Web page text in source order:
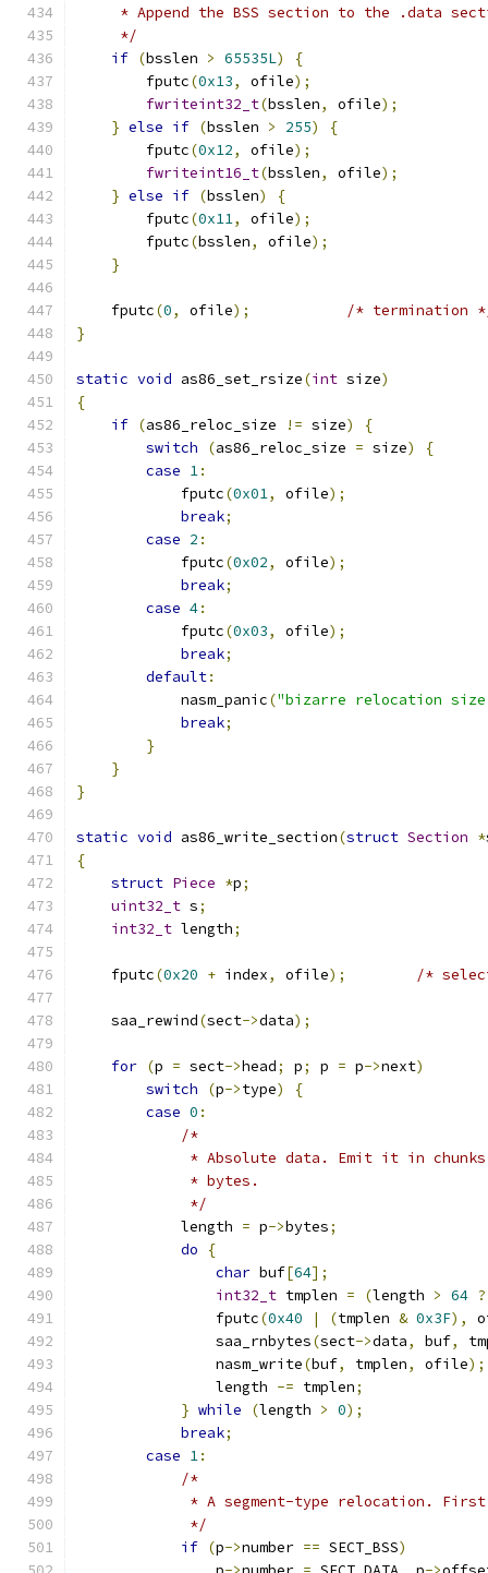
* Append the BSS section to the .data
     */
if (bsslen > 65535L)
{
        fputc
(0x13, ofile);
fwriteint32_t(bsslen, ofile);
} else if (bsslen > 255)
{
        fputc
(0x12, ofile);
fwriteint16_t(bsslen, ofile);
} else if (bsslen)
{
        fputc
(0x11, ofile);
        fputc
(bsslen, ofile);
}
    fputc
(0, ofile);
/* termination
}
static void as86_set_rsize(int size)
{
if (as86_reloc_size != size)
{
switch
(as86_reloc_size = size)
{
case 1:
            fputc
(0x01, ofile);
break;
case 2 :
            fputc
(0x02, ofile);
break;
case 4:
            fputc
(0x03, ofile);
break;
default:
            nasm_panic
("bizarre relocation size
break;
}
}
}
static void as86_write_section(struct Section *
{
struct Piece *p;
uint32_t s;
int32_t length;
    fputc
(0x20 + index, ofile); /*
    saa_rewind
(sect->data);
for (p = sect->head; p; p = p->next)
switch
(p->type)
{
case 0 :
/*
* Absolute data. Emit it in
             * bytes.
             */
            length
= p->bytes;
do
{
char buf[64];
int32_t tmplen = (length > 64 ?
                fputc
(0x40 | (tmplen & 0x3F),
                saa_rnbytes
(sect->data, buf,
                nasm_write
(buf, tmplen, ofile);
                length
-= tmplen;
} while (length > 0);
break;
case 1:
/*
* A segment-type relocation.
             */
if (p->number == SECT_BSS)